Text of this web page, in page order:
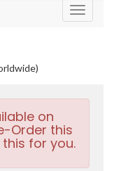
Toggle
on
Order this
for you.